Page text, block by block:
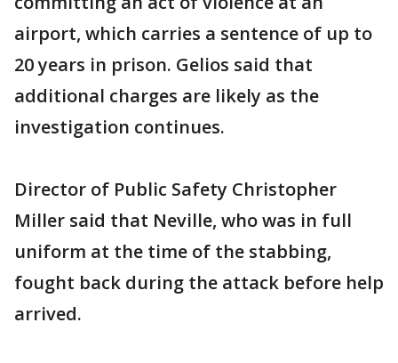
airport, which carries a sentence of up to
20 years in prison. Gelios said that
additional charges are likely as the
investigation continues.
Director of Public Safety Christopher
Miller said that Neville, who was in full
uniform at the time of the stabbing,
fought back during the attack before help
arrived.